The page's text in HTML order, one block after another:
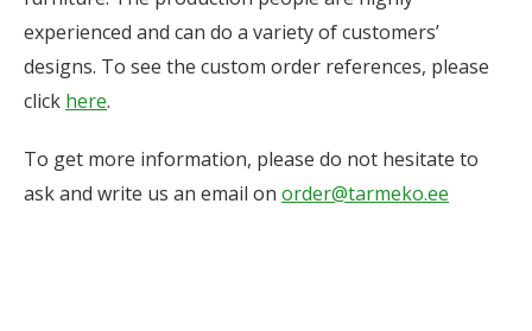
experienced and can do a variety of customers’
designs. To see the custom order references, please
click here.
To get more information, please do not hesitate to
ask and write us an email on order@tarmeko.ee